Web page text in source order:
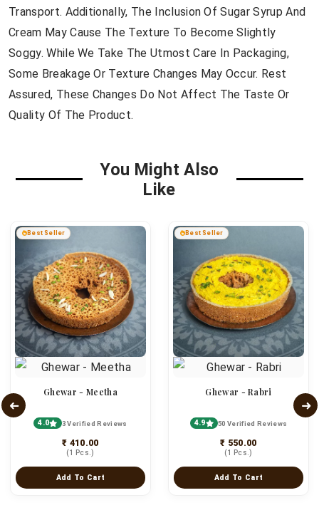
Transport. Additionally, The Inclusion Of Sugar Syrup And
Cream May Cause The Texture To Become Slightly
Soggy. While We Take The Utmost Care In Packaging,
Some Breakage Or Texture Changes May Occur. Rest
Assured, These Changes Do Not Affect The Taste Or
Quality Of The Product.
You Might Also
Like
Best Seller
Ghewar - Meetha
4.0 3 Verified Reviews
₹ 410.00
(1 Pcs.)
Add To Cart
Best Seller
Ghewar - Rabri
4.9 50 Verified Reviews
₹ 550.00
(1 Pcs.)
Add To Cart